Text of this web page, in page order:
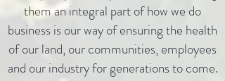
them an integral part of how we do
business is our way of ensuring the health
of our land, our communities, employees
and our industry for generations to come.